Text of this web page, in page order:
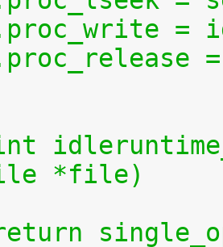
.proc_write
*file)